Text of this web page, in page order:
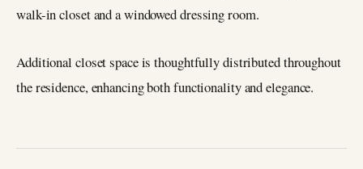
walk-in closet and a windowed dressing room.
Additional closet space is thoughtfully distributed throughout
the residence, enhancing both functionality and elegance.